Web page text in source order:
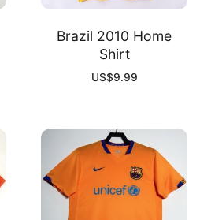
Brazil 2010 Home
Shirt
US$9.99